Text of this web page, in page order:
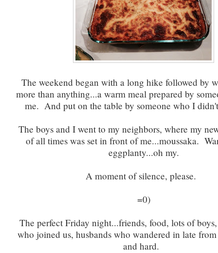
The weekend began with a long hike followed by
more than anything...a warm meal prepared by
me. And put on the table by someone who I
The boys and I went to my neighbors, where my
of all times was set in front of me...moussaka.
eggplanty...oh my.
A moment of silence, please.
=0)
The perfect Friday night...friends, food, lots of
who joined us, husbands who wandered in late
and hard.